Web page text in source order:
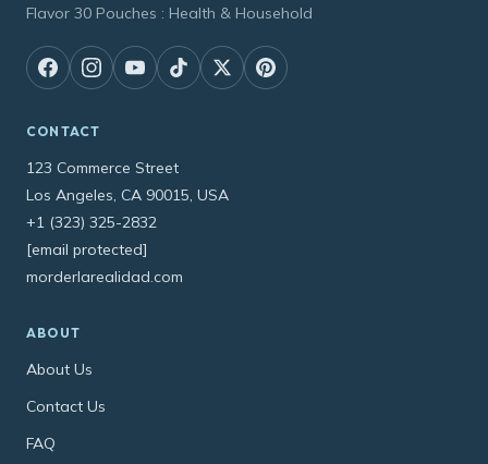
Flavor 30 Pouches : Health & Household
CONTACT
123 Commerce Street
Los Angeles, CA 90015, USA
+1 (323) 325-2832
[email protected]
morderlarealidad.com
ABOUT
About Us
Contact Us
FAQ